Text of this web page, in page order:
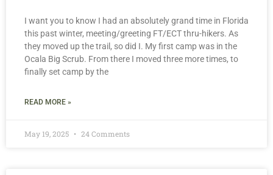
I want you to know I had an absolutely grand time in Florida
this past winter, meeting/greeting FT/ECT thru-hikers. As
they moved up the trail, so did I. My first camp was in the
Ocala Big Scrub. From there I moved three more times, to
finally set camp by the
READ MORE »
May 19, 2025 24 Comments